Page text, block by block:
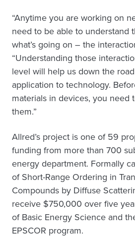
“Anytime you are working on
need to be able to understand
what’s going on – the
“Understanding those
level will help us down the
application to technology.
materials in devices, you need
them.”
Allred’s project is one of 59
funding from more than 700
energy department. Formally
of Short-Range Ordering in
Compounds by Diffuse
receive $750,000 over five
of Basic Energy Science and
EPSCOR program.